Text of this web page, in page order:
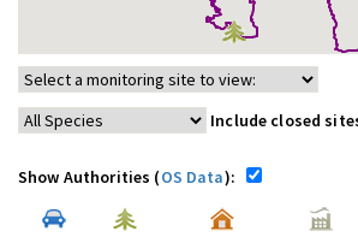
Include closed
Show Authorities (OS Data):